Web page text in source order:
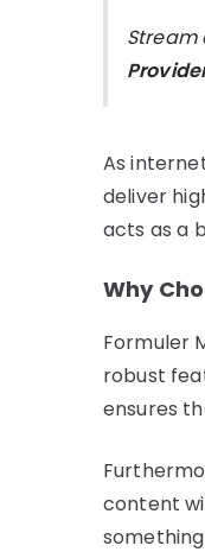
As
deliver
acts as a
Why
Formuler
robust
ensures
content